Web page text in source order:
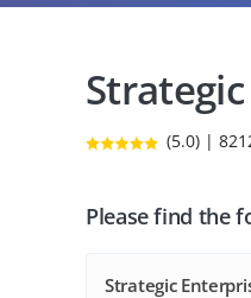
(5.0) |
Please find the
Strategic